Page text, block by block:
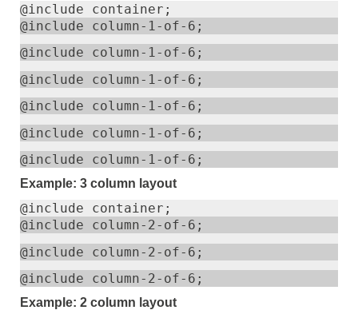
@include container;
@include column-1-of-6;
@include column-1-of-6;
@include column-1-of-6;
@include column-1-of-6;
@include column-1-of-6;
@include column-1-of-6;
Example: 3 column layout
@include container;
@include column-2-of-6;
@include column-2-of-6;
@include column-2-of-6;
Example: 2 column layout